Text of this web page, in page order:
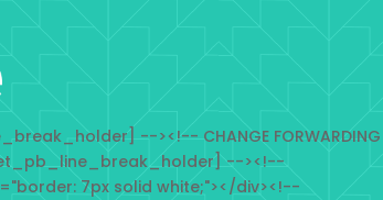
--><!-- CHANGE FORWARDING
[et_pb_line_break_holder] --><!--
7px solid white;"></div><!--